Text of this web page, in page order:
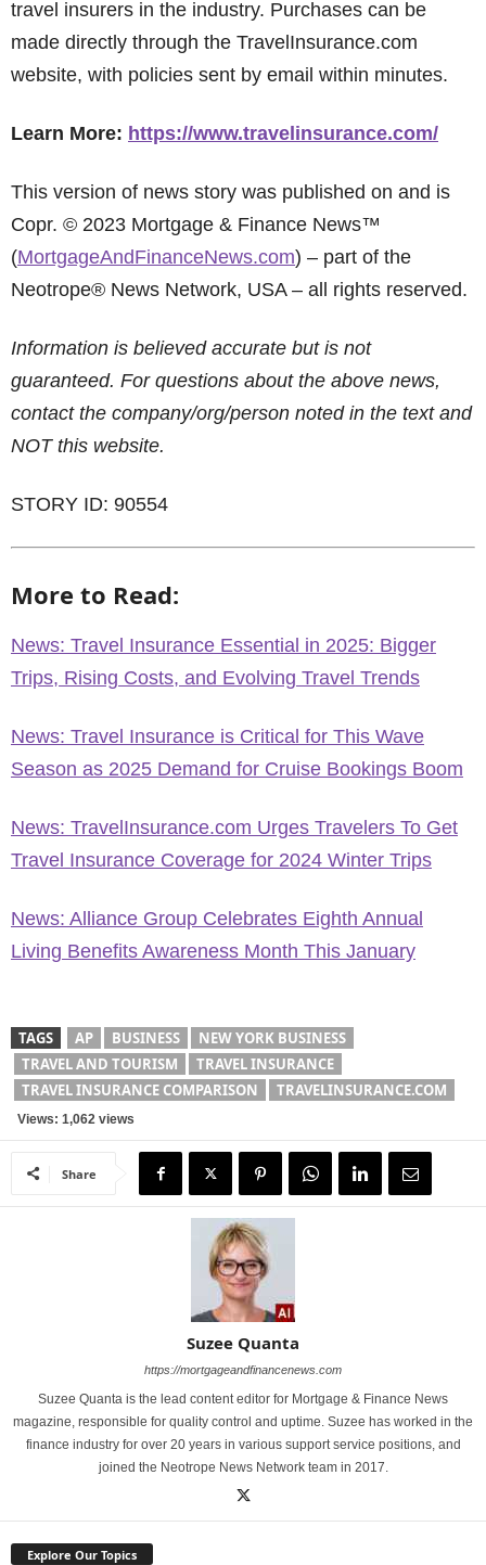
travel insurers in the industry. Purchases can be
made directly through the TravelInsurance.com
website, with policies sent by email within minutes.
Learn More: https://www.travelinsurance.com/
This version of news story was published on and is
Copr. © 2023 Mortgage & Finance News™
(MortgageAndFinanceNews.com) – part of the
Neotrope® News Network, USA – all rights reserved.
Information is believed accurate but is not
guaranteed. For questions about the above news,
contact the company/org/person noted in the text and
NOT this website.
STORY ID: 90554
More to Read:
News: Travel Insurance Essential in 2025: Bigger
Trips, Rising Costs, and Evolving Travel Trends
News: Travel Insurance is Critical for This Wave
Season as 2025 Demand for Cruise Bookings Boom
News: TravelInsurance.com Urges Travelers To Get
Travel Insurance Coverage for 2024 Winter Trips
News: Alliance Group Celebrates Eighth Annual
Living Benefits Awareness Month This January
TAGS AP BUSINESS
NEW YORK BUSINESS
TRAVEL AND TOURISM
TRAVEL INSURANCE
TRAVEL INSURANCE COMPARISON
TRAVELINSURANCE.COM
Views: 1,062 views
Share
Suzee Quanta
https://mortgageandfinancenews.com
Suzee Quanta is the lead content editor for Mortgage & Finance News
magazine, responsible for quality control and uptime. Suzee has worked in the
finance industry for over 20 years in various support service positions, and
joined the Neotrope News Network team in 2017.
Explore Our Topics